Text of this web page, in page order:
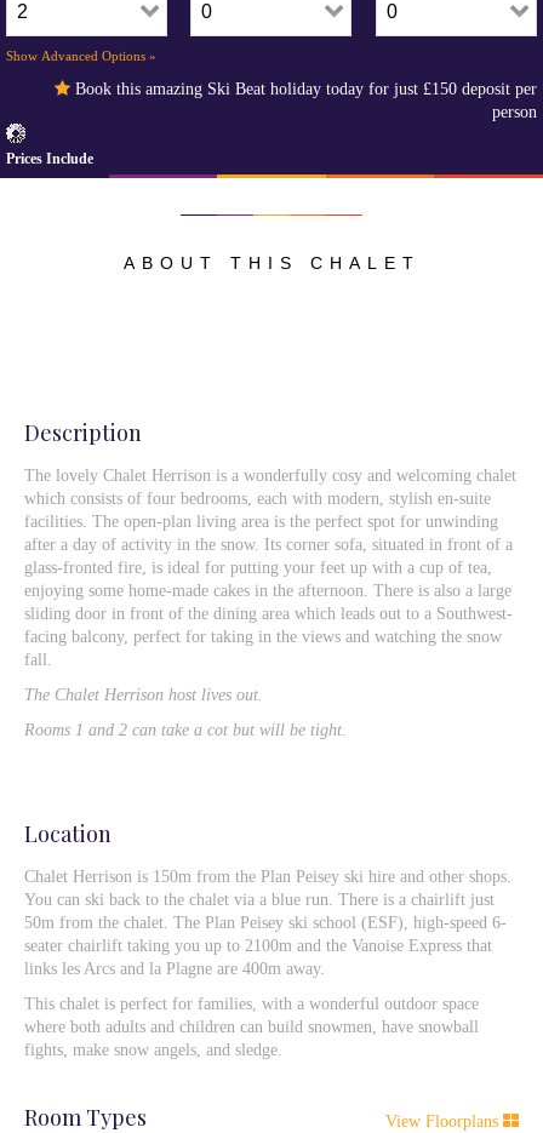
Show Advanced Options »
Book this amazing Ski Beat holiday today for just £150 deposit per
person
Prices Include
ABOUT THIS CHALET
Description
The lovely Chalet Herrison is a wonderfully cosy and welcoming chalet
which consists of four bedrooms, each with modern, stylish en-suite
facilities. The open-plan living area is the perfect spot for unwinding
after a day of activity in the snow. Its corner sofa, situated in front of a
glass-fronted fire, is ideal for putting your feet up with a cup of tea,
enjoying some home-made cakes in the afternoon. There is also a large
sliding door in front of the dining area which leads out to a Southwest-
facing balcony, perfect for taking in the views and watching the snow
fall.
The Chalet Herrison host lives out.
Rooms 1 and 2 can take a cot but will be tight.
Location
Chalet Herrison is 150m from the Plan Peisey ski hire and other shops.
You can ski back to the chalet via a blue run. There is a chairlift just
50m from the chalet. The Plan Peisey ski school (ESF), high-speed 6-
seater chairlift taking you up to 2100m and the Vanoise Express that
links les Arcs and la Plagne are 400m away.
This chalet is perfect for families, with a wonderful outdoor space
where both adults and children can build snowmen, have snowball
fights, make snow angels, and sledge.
View Floorplans
Room Types